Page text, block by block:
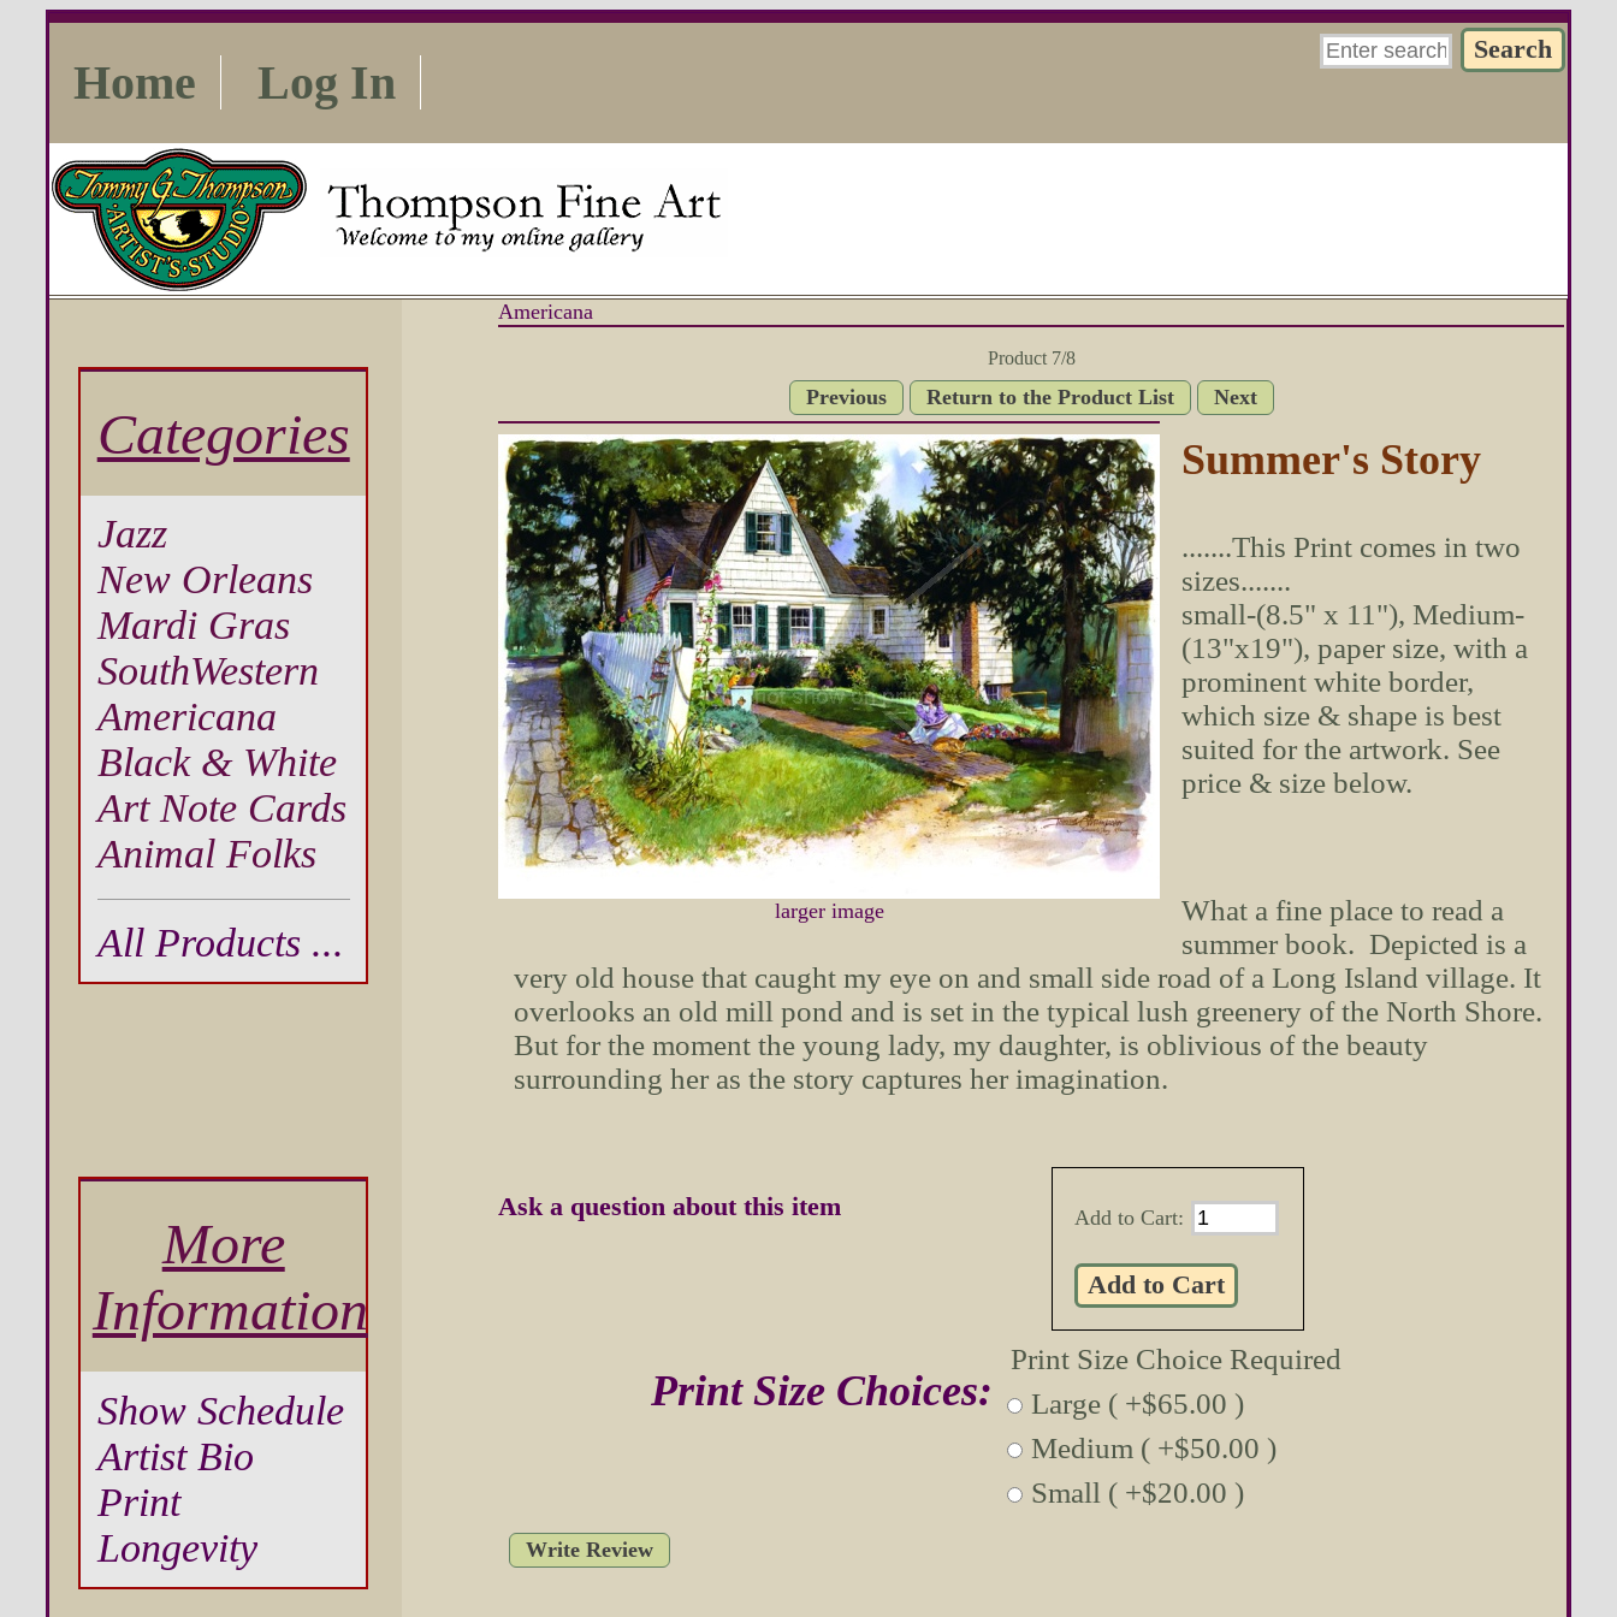
Home Log In
Categories
Jazz
New Orleans
Mardi Gras
SouthWestern
Americana
Black & White
Art Note Cards
Animal Folks
All Products ...
More
Information
Show Schedule
Artist Bio
Print
Longevity
Americana
Product 7/8
Previous Return to the Product List Next
larger image
Summer's Story
.......This Print comes in two
sizes.......
small-(8.5" x 11"), Medium-
(13"x19"), paper size, with a
prominent white border,
which size & shape is best
suited for the artwork. See
price & size below.
What a fine place to read a
summer book. Depicted is a
very old house that caught my eye on and small side road of a Long Island village. It
overlooks an old mill pond and is set in the typical lush greenery of the North Shore.
But for the moment the young lady, my daughter, is oblivious of the beauty
surrounding her as the story captures her imagination.
Add to Cart:
Ask a question about this item
Print Size Choices:
Print Size Choice Required
Large ( +$65.00 )
Medium ( +$50.00 )
Small ( +$20.00 )
Write Review